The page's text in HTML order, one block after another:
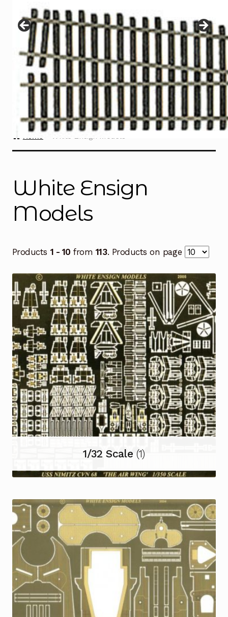
menu
Contact
Home White Ensign Models
White Ensign
Models
Products 1 - 10 from 113. Products on page
1/32 Scale (1)